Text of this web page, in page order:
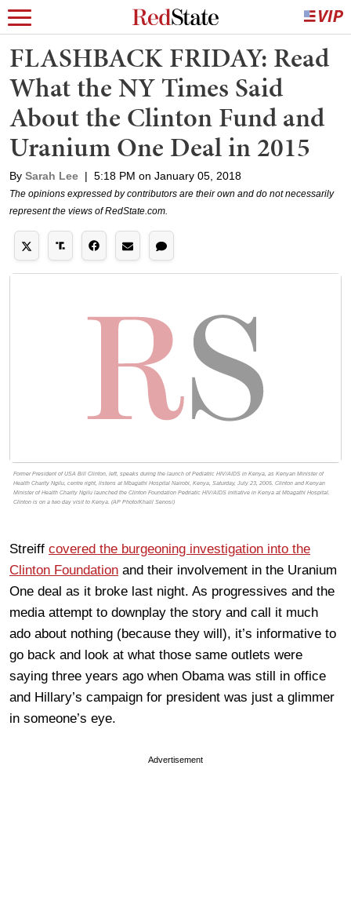
FLASHBACK FRIDAY: Read
What the NY Times Said
About the Clinton Fund and
Uranium One Deal in 2015
By Sarah Lee | 5:18 PM on January 05, 2018
The opinions expressed by contributors are their own and do not necessarily
represent the views of RedState.com.
Former President of USA Bill Clinton, left, speaks during the launch of Pediatric HIV/AIDS in Kenya, as Kenyan Minister of
Health Charity Ngilu, centre right, listens at Mbagathi Hospital Nairobi, Kenya, Saturday, July 23, 2005. Clinton and Kenyan
Minister of Health Charity Ngilu launched the Clinton Foundation Pedriatic HIV/AIDS initiative in Kenya at Mbagathi Hospital.
Clinton is on a two day visit to Kenya. (AP Photo/Khalil Senosi)
Streiff covered the burgeoning investigation into the
Clinton Foundation and their involvement in the Uranium
One deal as it broke last night. As progressives and the
media attempt to downplay the story and call it much
ado about nothing (because they will), it’s informative to
go back and look at what those same outlets were
saying three years ago when Obama was still in office
and Hillary’s campaign for president was just a glimmer
in someone’s eye.
Advertisement